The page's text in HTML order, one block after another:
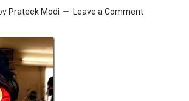
Prateek Modi Leave a Comment